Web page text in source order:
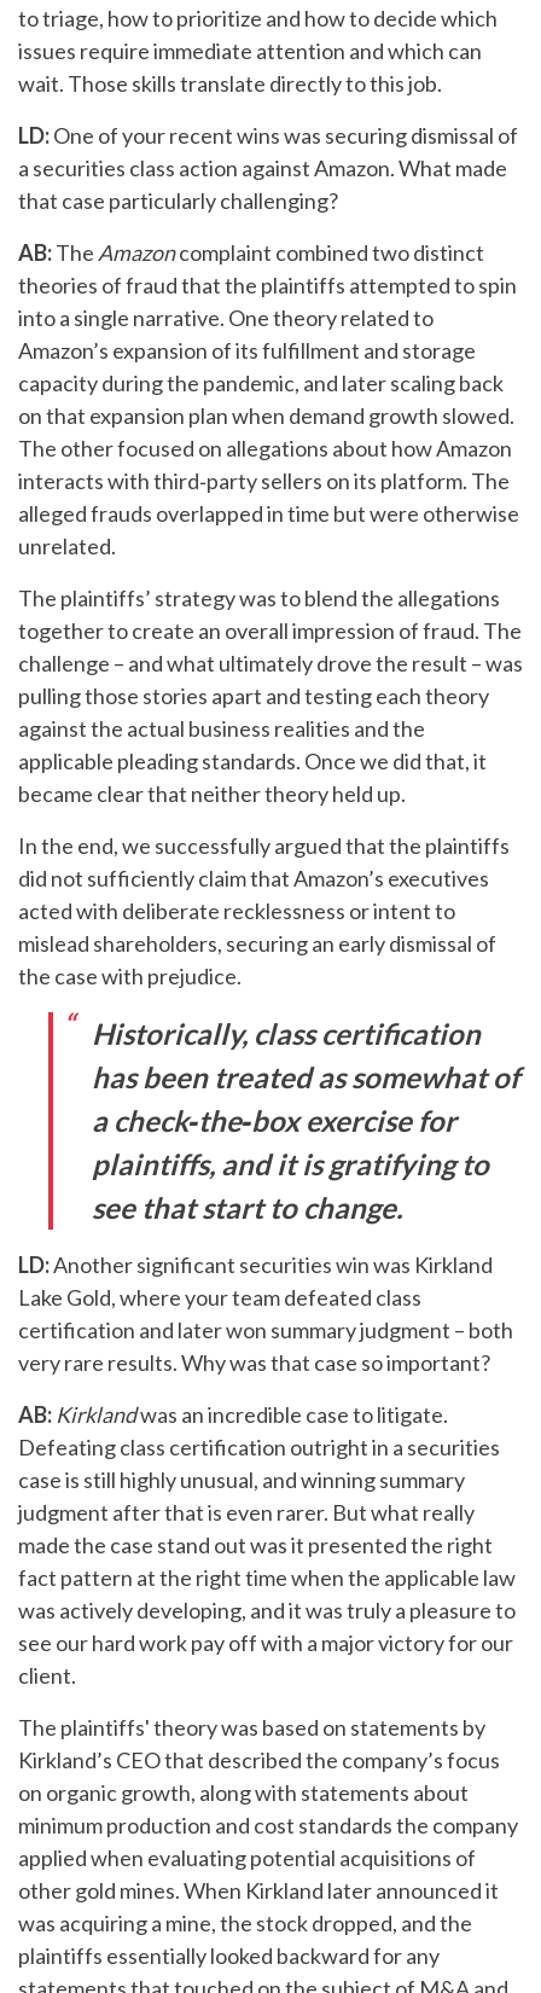
to triage, how to prioritize and how to decide which
issues require immediate attention and which can
wait. Those skills translate directly to this job.
LD:One of your recent wins was securing dismissal of
a securities class action against Amazon. What made
that case particularly challenging?
AB:The Amazoncomplaint combined two distinct
theories of fraud that the plaintiffs attempted to spin
into a single narrative. One theory related to
Amazon’s expansion of its fulfillment and storage
capacity during the pandemic, and later scaling back
on that expansion plan when demand growth slowed.
The other focused on allegations about how Amazon
interacts with third‑party sellers on its platform. The
alleged frauds overlapped in time but were otherwise
unrelated.
The plaintiffs’ strategy was to blend the allegations
together to create an overall impression of fraud. The
challenge – and what ultimately drove the result – was
pulling those stories apart and testing each theory
against the actual business realities and the
applicable pleading standards. Once we did that, it
became clear that neither theory held up.
In the end, we successfully argued that the plaintiffs
did not sufficiently claim that Amazon’s executives
acted with deliberate recklessness or intent to
mislead shareholders, securing an early dismissal of
the case with prejudice.
Historically, class certification
has been treated as somewhat of
a check‑the‑box exercise for
plaintiffs, and it is gratifying to
see that start to change.
LD:Another significant securities win was Kirkland
Lake Gold, where your team defeated class
certification and later won summary judgment – both
very rare results. Why was that case so important?
AB: Kirklandwas an incredible case to litigate.
Defeating class certification outright in a securities
case is still highly unusual, and winning summary
judgment after that is even rarer. But what really
made the case stand out was it presented the right
fact pattern at the right time when the applicable law
was actively developing, and it was truly a pleasure to
see our hard work pay off with a major victory for our
client.
The plaintiffs' theory was based on statements by
Kirkland’s CEO that described the company’s focus
on organic growth, along with statements about
minimum production and cost standards the company
applied when evaluating potential acquisitions of
other gold mines. When Kirkland later announced it
was acquiring a mine, the stock dropped, and the
plaintiffs essentially looked backward for any